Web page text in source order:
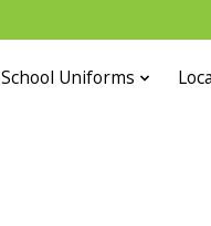
School Uniforms